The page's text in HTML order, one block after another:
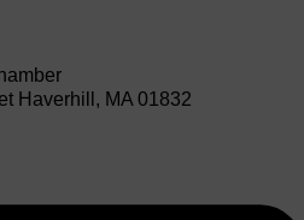
Haverhill, MA 01832